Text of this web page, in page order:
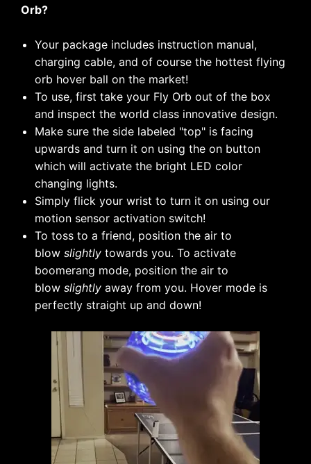
Orb?
Your package includes instruction manual,
charging cable, and of course the hottest flying
orb hover ball on the market!
To use, first take your Fly Orb out of the box
and inspect the world class innovative design.
Make sure the side labeled "top" is facing
upwards and turn it on using the on button
which will activate the bright LED color
changing lights.
Simply flick your wrist to turn it on using our
motion sensor activation switch!
To toss to a friend, position the air to
blow slightly towards you. To activate
boomerang mode, position the air to
blow slightly away from you. Hover mode is
perfectly straight up and down!